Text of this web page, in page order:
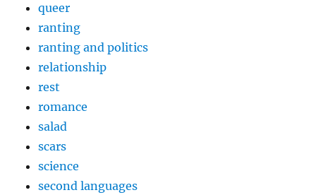
queer
ranting
ranting and politics
relationship
rest
romance
salad
scars
science
second languages